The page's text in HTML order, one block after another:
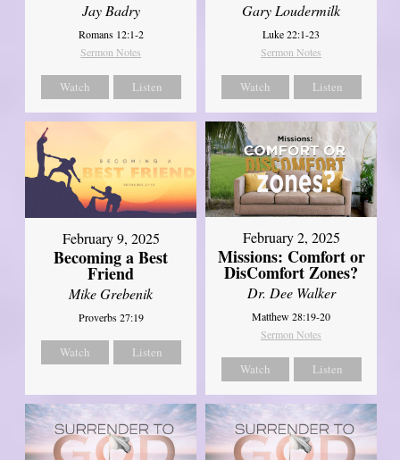
Jay Badry
Romans 12:1-2
Sermon Notes
Watch Listen
Gary Loudermilk
Luke 22:1-23
Sermon Notes
Watch Listen
February 9, 2025
Becoming a Best
Friend
Mike Grebenik
Proverbs 27:19
Watch Listen
February 2, 2025
Missions: Comfort or
DisComfort Zones?
Dr. Dee Walker
Matthew 28:19-20
Sermon Notes
Watch Listen